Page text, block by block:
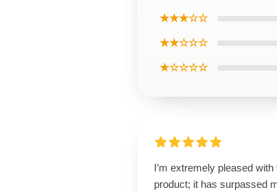
★★★☆☆
★★☆☆☆
★☆☆☆☆
I’m extremely pleased with
product; it has surpassed